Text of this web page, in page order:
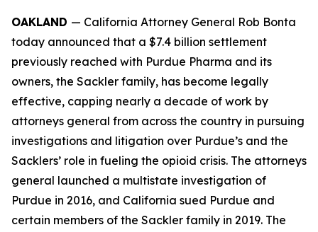
OAKLAND — California Attorney General Rob Bonta
today announced that a $7.4 billion settlement
previously reached with Purdue Pharma and its
owners, the Sackler family, has become legally
effective, capping nearly a decade of work by
attorneys general from across the country in pursuing
investigations and litigation over Purdue’s and the
Sacklers’ role in fueling the opioid crisis. The attorneys
general launched a multistate investigation of
Purdue in 2016, and California sued Purdue and
certain members of the Sackler family in 2019. The